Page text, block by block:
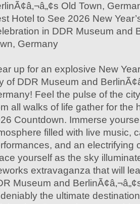
Old Town,
Hotel to See 2026 New
in DDR Museum and
Germany
up for an explosive New
of DDR Museum and
Feel the pulse of the
all walks of life gather for the
Countdown. Immerse
filled with live music,
and an electrifying
yourself as the sky
extravaganza that will
Museum and
the ultimate